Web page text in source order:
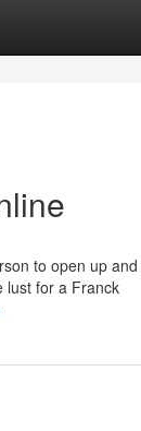
to open up
lust for a Franck